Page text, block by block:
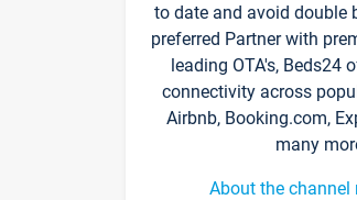
to date and avoid double
preferred Partner with
leading OTA's, Beds24
connectivity across
Airbnb, Booking.com,
many
About the channel